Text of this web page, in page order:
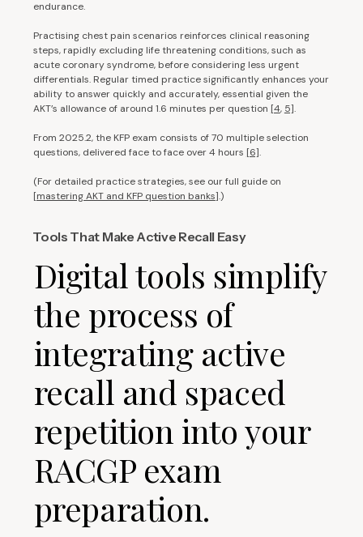
endurance.
Practising chest pain scenarios reinforces clinical reasoning
steps, rapidly excluding life threatening conditions, such as
acute coronary syndrome, before considering less urgent
differentials. Regular timed practice significantly enhances your
ability to answer quickly and accurately, essential given the
AKT’s allowance of around 1.6 minutes per question [4, 5].
From 2025.2, the KFP exam consists of 70 multiple selection
questions, delivered face to face over 4 hours [6].
(For detailed practice strategies, see our full guide on
[mastering AKT and KFP question banks].)
Tools That Make Active Recall Easy
Digital tools simplify
the process of
integrating active
recall and spaced
repetition into your
RACGP exam
preparation.